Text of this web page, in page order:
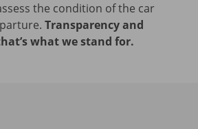
the condition of the car
Transparency and
what we stand for.